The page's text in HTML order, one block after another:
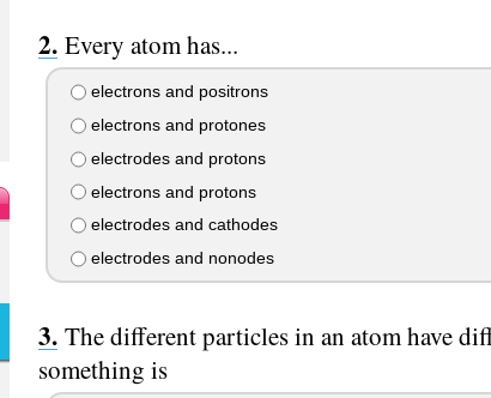
Every atom has...
electrons and positrons
electrons and protones
electrodes and protons
electrons and protons
electrodes and cathodes
electrodes and nonodes
The different particles in an atom have
something is